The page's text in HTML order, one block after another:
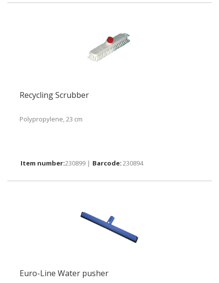
Recycling Scrubber
Polypropylene, 23 cm
230899 | 230894
Euro-Line Water pusher